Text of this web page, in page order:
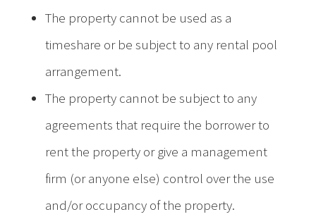
The property cannot be used as a
timeshare or be subject to any rental pool
arrangement.
The property cannot be subject to any
agreements that require the borrower to
rent the property or give a management
firm (or anyone else) control over the use
and/or occupancy of the property.